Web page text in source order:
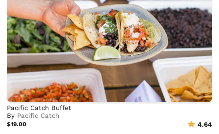
Pacific Catch Buffet
By Pacific Catch
$19.00 4.64